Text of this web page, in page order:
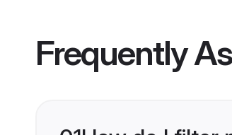
Frequently